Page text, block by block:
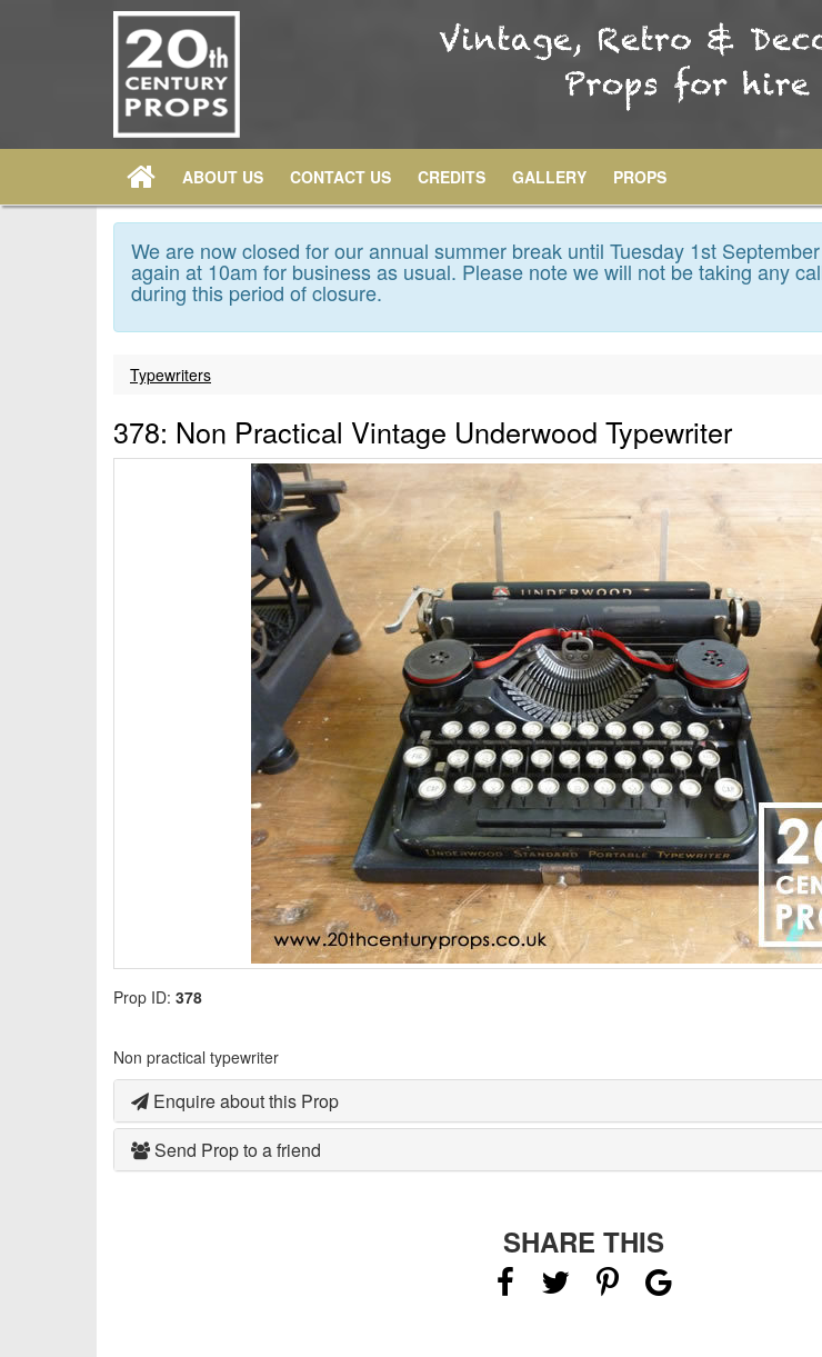
ABOUT US CONTACT US CREDITS GALLERY PROPS
We are now closed for our annual summer break until Tuesday 1st
again at 10am for business as usual. Please note we will not be taking any
during this period of closure.
Typewriters
378: Non Practical Vintage Underwood Typewriter
Prop ID: 378
Non practical typewriter
Enquire about this Prop
Send Prop to a friend
SHARE THIS